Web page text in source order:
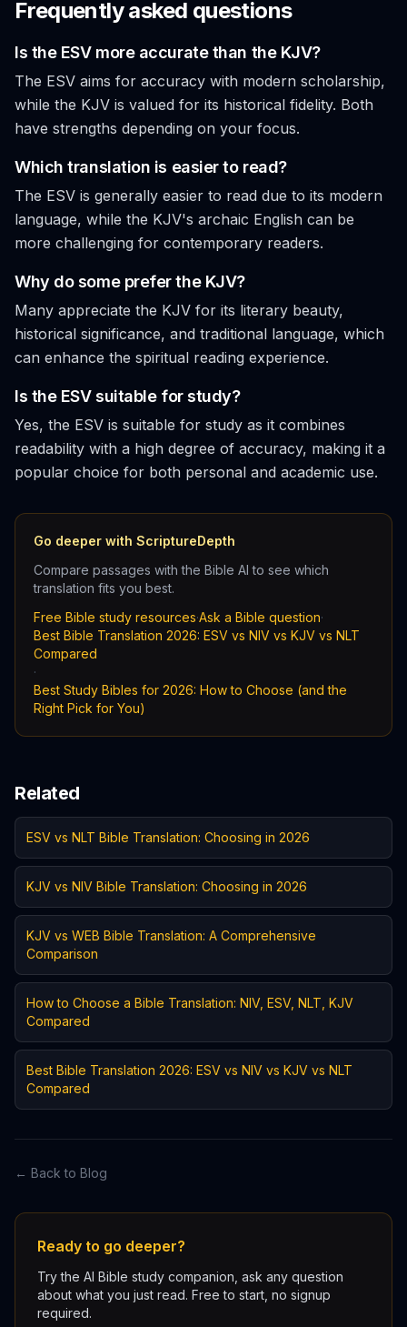
Frequently asked questions
Is the ESV more accurate than the KJV?
The ESV aims for accuracy with modern scholarship,
while the KJV is valued for its historical fidelity. Both
have strengths depending on your focus.
Which translation is easier to read?
The ESV is generally easier to read due to its modern
language, while the KJV's archaic English can be
more challenging for contemporary readers.
Why do some prefer the KJV?
Many appreciate the KJV for its literary beauty,
historical significance, and traditional language, which
can enhance the spiritual reading experience.
Is the ESV suitable for study?
Yes, the ESV is suitable for study as it combines
readability with a high degree of accuracy, making it a
popular choice for both personal and academic use.
Go deeper with ScriptureDepth
Compare passages with the Bible AI to see which
translation fits you best.
Free Bible study resources·Ask a Bible question·
Best Bible Translation 2026: ESV vs NIV vs KJV vs NLT
Compared
·
Best Study Bibles for 2026: How to Choose (and the
Right Pick for You)
Related
ESV vs NLT Bible Translation: Choosing in 2026
KJV vs NIV Bible Translation: Choosing in 2026
KJV vs WEB Bible Translation: A Comprehensive
Comparison
How to Choose a Bible Translation: NIV, ESV, NLT, KJV
Compared
Best Bible Translation 2026: ESV vs NIV vs KJV vs NLT
Compared
← Back to Blog
Ready to go deeper?
Try the AI Bible study companion, ask any question
about what you just read. Free to start, no signup
required.